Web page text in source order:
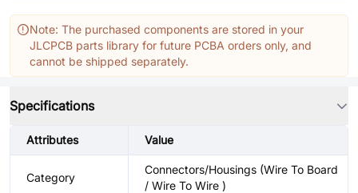
Note: The purchased components are stored in your
JLCPCB parts library for future PCBA orders only, and
cannot be shipped separately.
Specifications
Attributes Value
Category
Connectors/Housings (Wire To Board
/ Wire To Wire )